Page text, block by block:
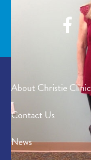
About Christie Clinic
Contact Us
News